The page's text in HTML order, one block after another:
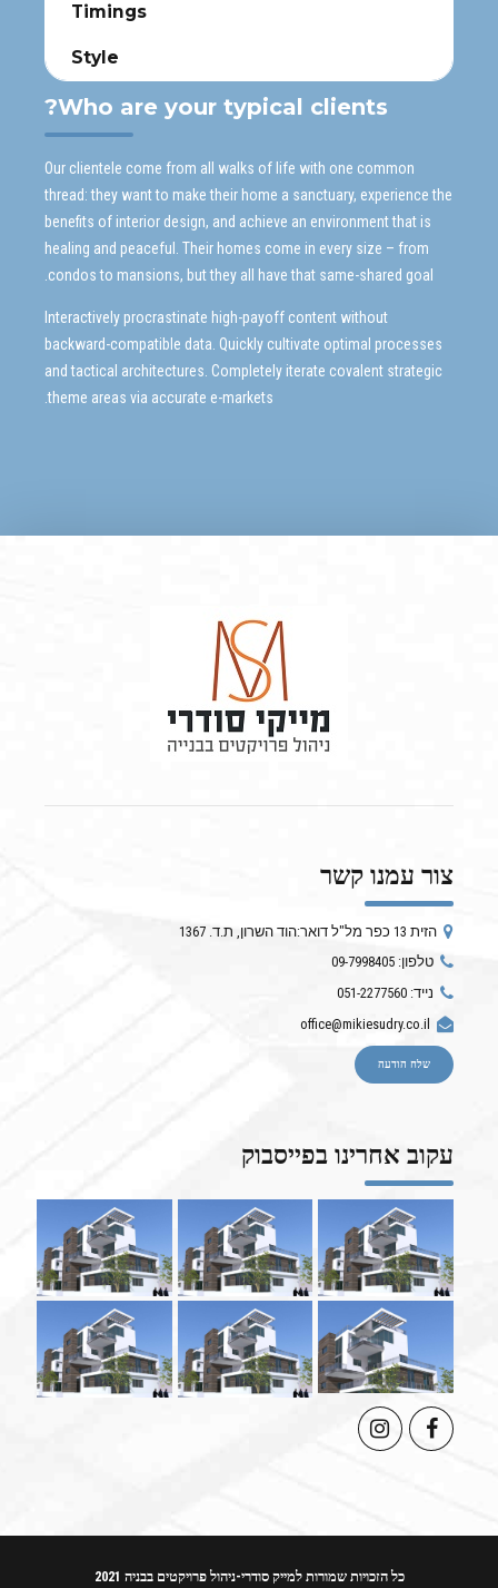
Timings
Style
Who are your typical clients?
Our clientele come from all walks of life with one common
thread: they want to make their home a sanctuary, experience the
benefits of interior design, and achieve an environment that is
healing and peaceful. Their homes come in every size – from
condos to mansions, but they all have that same-shared goal.
Interactively procrastinate high-payoff content without
backward-compatible data. Quickly cultivate optimal processes
and tactical architectures. Completely iterate covalent strategic
theme areas via accurate e-markets.
צור עמנו קשר
הזית 13 כפר מל"ל דואר:הוד השרון, ת.ד. 1367
טלפון: 09-7998405
נייד: 051-2277560
office@mikiesudry.co.il
שלח הודעה
עקוב אחרינו בפייסבוק
כל הזכויות שמורות למייק סודרי-ניהול פרויקטים בבניה 2021